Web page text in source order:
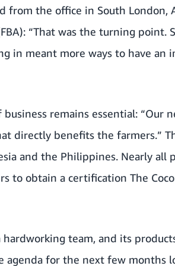
from the office in South London,
“That was the turning point.
in meant more ways to have an
remains essential: “Our
directly benefits the farmers.”
and the Philippines. Nearly all
to obtain a certification The
hardworking team, and its
agenda for the next few months